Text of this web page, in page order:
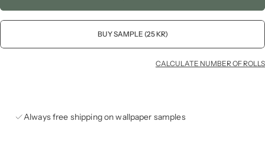
BUY SAMPLE (25 KR)
CALCULATE NUMBER OF ROLLS
Always free shipping on wallpaper samples